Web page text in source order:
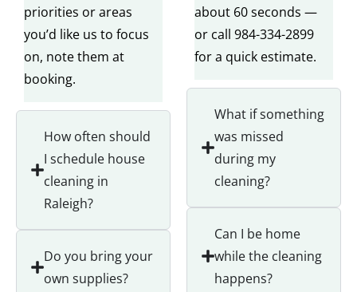
priorities or areas
you’d like us to focus
on, note them at
booking.
How often should
I schedule house
cleaning in
Raleigh?
Do you bring your
own supplies?
about 60 seconds —
or call 984-334-2899
for a quick estimate.
What if something
was missed
during my
cleaning?
Can I be home
while the cleaning
happens?